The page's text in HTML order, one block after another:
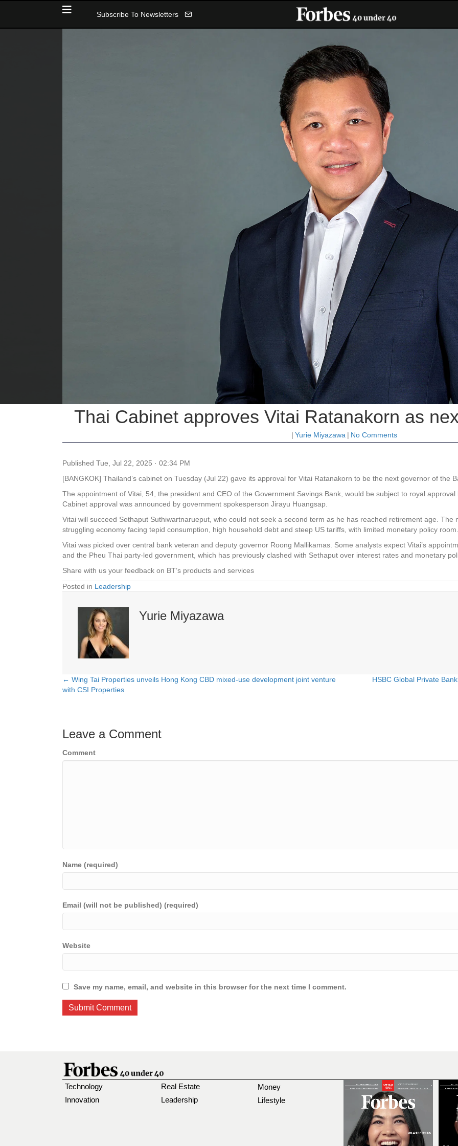
Subscribe To Newsletters
Thai Cabinet approves Vitai Ratanakorn as
| Yurie Miyazawa | No Comments
Published Tue, Jul 22, 2025 · 02:34 PM
[BANGKOK] Thailand’s cabinet on Tuesday (Jul 22) gave its approval for Vitai Ratanakorn to be the next governor of the
The appointment of Vitai, 54, the president and CEO of the Government Savings Bank, would be subject to royal
Cabinet approval was announced by government spokesperson Jirayu Huangsap.
Vitai will succeed Sethaput Suthiwartnarueput, who could not seek a second term as he has reached retirement age.
struggling economy facing tepid consumption, high household debt and steep US tariffs, with limited monetary policy room.
Vitai was picked over central bank veteran and deputy governor Roong Mallikamas. Some analysts expect Vitai’s
and the Pheu Thai party-led government, which has previously clashed with Sethaput over interest rates and monetary
Share with us your feedback on BT’s products and services
Posted in Leadership
Yurie Miyazawa
Posts
← Wing Tai Properties unveils Hong Kong CBD mixed-use development joint venture
with CSI Properties
HSBC Global Private
Leave a Comment
Comment
Name (required)
Email (will not be published) (required)
Website
Save my name, email, and website in this browser for the next time I comment.
Technology
Innovation
Real Estate
Leadership
Money
Lifestyle